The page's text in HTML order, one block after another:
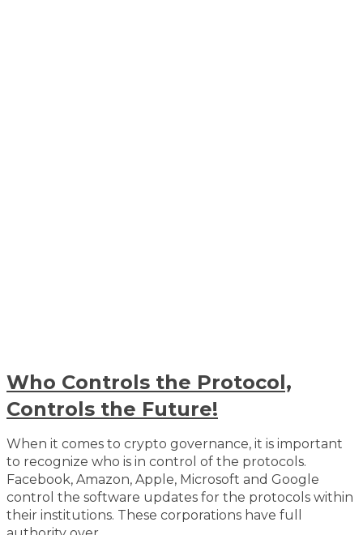
Who Controls the Protocol,
Controls the Future!
When it comes to crypto governance, it is important
to recognize who is in control of the protocols.
Facebook, Amazon, Apple, Microsoft and Google
control the software updates for the protocols within
their institutions. These corporations have full